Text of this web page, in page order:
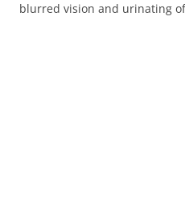
blurred vision and urinating